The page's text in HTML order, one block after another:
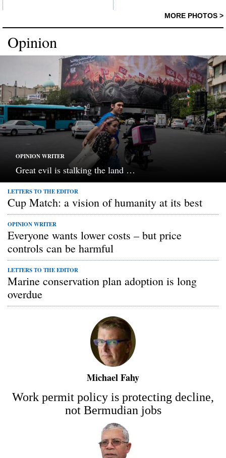
MORE PHOTOS >
Opinion
OPINION WRITER
Great evil is stalking the land …
LETTERS TO THE EDITOR
Cup Match: a vision of humanity at its best
OPINION WRITER
Everyone wants lower costs – but price
controls can be harmful
LETTERS TO THE EDITOR
Marine conservation plan adoption is long
overdue
Michael Fahy
Work permit policy is protecting decline,
not Bermudian jobs